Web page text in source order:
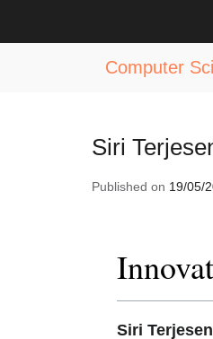
Computer
Tag:System
Siri
Published on 19/05/
Siri Terjesen